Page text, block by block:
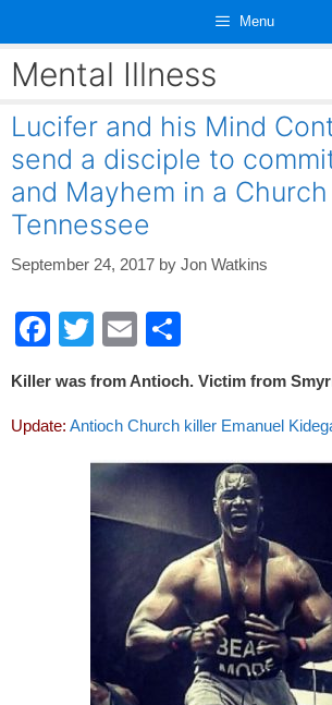
content
Menu
Mental Illness
Lucifer and his Mind
send a disciple to
and Mayhem in a
Tennessee
September 24, 2017 by Jon Watkins
F
c
e
T
tt
er
E
ail ar
e
Killer was from Antioch. Victim from
Update: Antioch Church killer Emanuel